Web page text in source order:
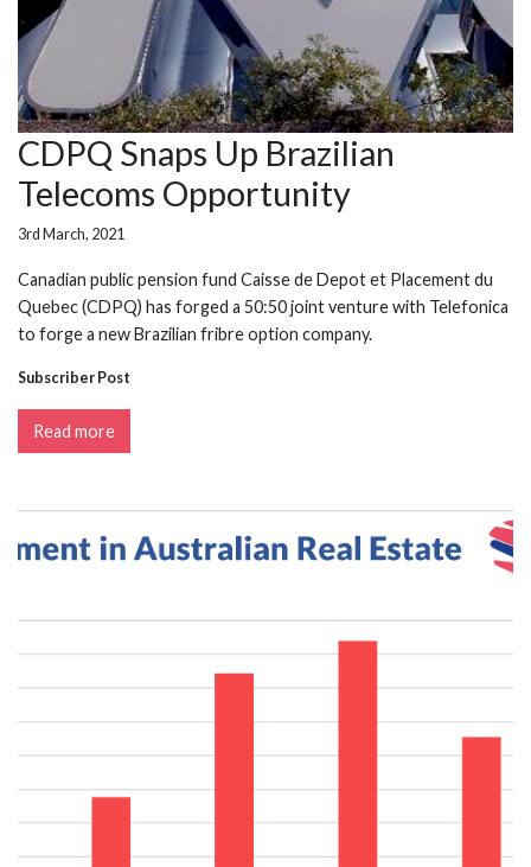
CDPQ Snaps Up Brazilian
Telecoms Opportunity
3rd March, 2021
Canadian public pension fund Caisse de Depot et Placement du
Quebec (CDPQ) has forged a 50:50 joint venture with Telefonica
to forge a new Brazilian fribre option company.
Subscriber Post
Read more